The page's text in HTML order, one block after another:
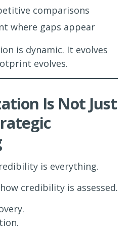
comparisons
where gaps appear
is dynamic. It evolves
evolves.
Is Not Just
is everything.
credibility is assessed.